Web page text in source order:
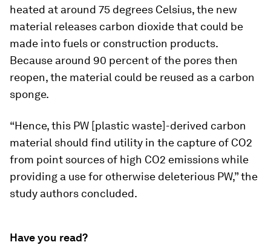
heated at around 75 degrees Celsius, the new
material releases carbon dioxide that could be
made into fuels or construction products.
Because around 90 percent of the pores then
reopen, the material could be reused as a carbon
sponge.
“Hence, this PW [plastic waste]-derived carbon
material should find utility in the capture of CO2
from point sources of high CO2 emissions while
providing a use for otherwise deleterious PW,” the
study authors concluded.
Have you read?